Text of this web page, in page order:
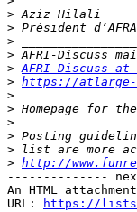
>
>
>
>
> AFRI-Discuss
> https://
>
> Homepage for
>
>
>
> http://
--------------
An HTML
URL:
https://